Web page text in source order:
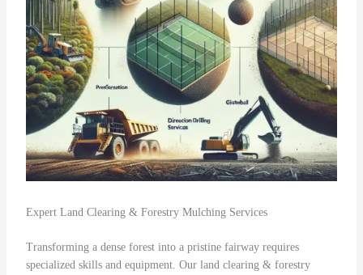
Expert Land Clearing & Forestry Mulching Services
Transforming a dense forest into a pristine fairway requires
specialized skills and equipment. Our land clearing & forestry